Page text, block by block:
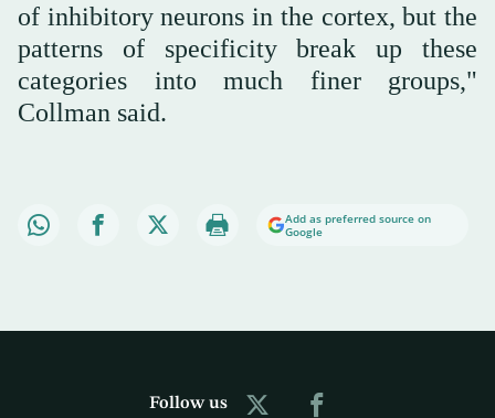
of inhibitory neurons in the cortex, but the
patterns of specificity break up these
categories into much finer groups,"
Collman said.
Add as preferred source on
Google
Follow us